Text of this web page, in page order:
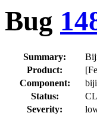
Bug
Summary:
Product:
Component:
Status:
Severity: